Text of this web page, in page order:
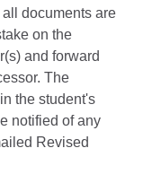
documents are
on the
and forward
The
the student's
notified of any
Revised